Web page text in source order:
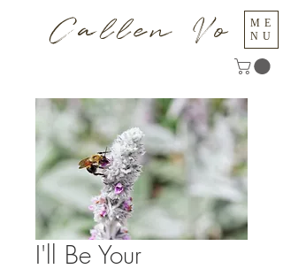
ME
NU
Callen Vo
I'll Be Your